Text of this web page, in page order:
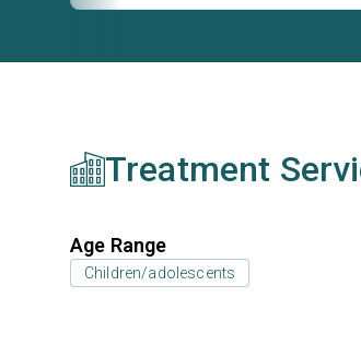
Treatment
Age Range
Children/adolescents